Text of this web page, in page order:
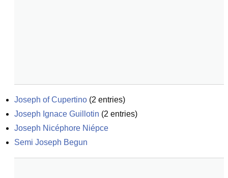
Joseph of Cupertino (2 entries)
Joseph Ignace Guillotin (2 entries)
Joseph Nicéphore Niépce
Semi Joseph Begun